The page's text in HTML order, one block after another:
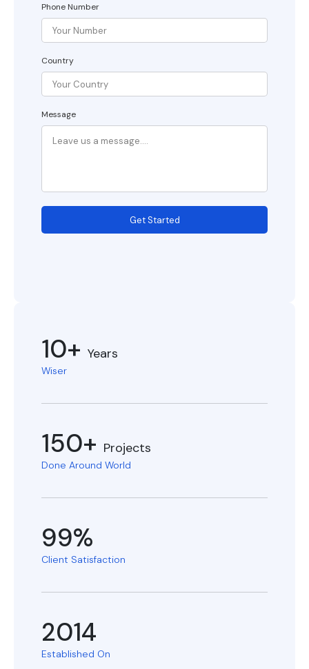
Phone Number
Country
Message
Get Started
10+ Years
Wiser
150+ Projects
Done Around World
99%
Client Satisfaction
2014
Established On